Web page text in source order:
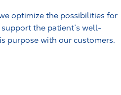
optimize the possibilities for
the patient’s well-
purpose with our customers.